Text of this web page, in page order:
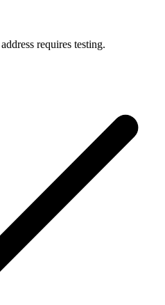
requires testing.